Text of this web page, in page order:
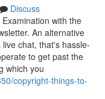
Discuss
with the
An alternative
chat, that's hassle-
to get past the
which you
copyright-things-to-